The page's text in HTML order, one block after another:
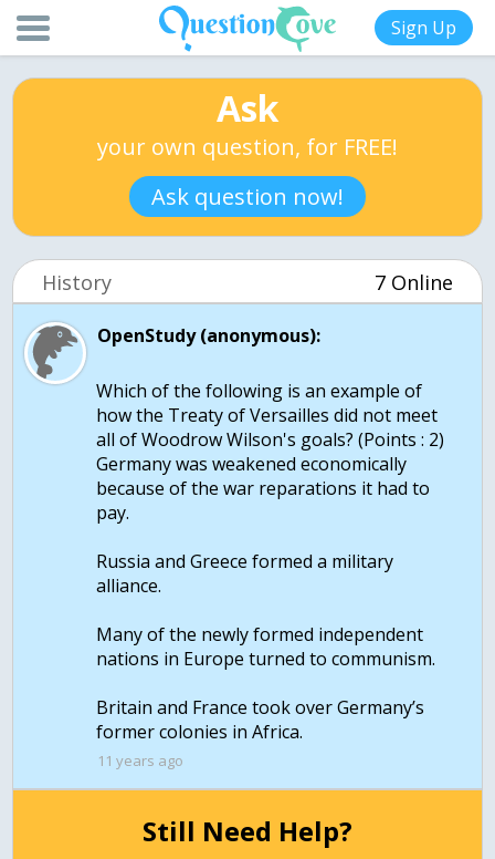
Sign Up
Ask
your own question, for FREE!
Ask question now!
History 7 Online
OpenStudy (anonymous):
Which of the following is an example of
how the Treaty of Versailles did not meet
all of Woodrow Wilson's goals? (Points : 2)
Germany was weakened economically
because of the war reparations it had to
pay.
Russia and Greece formed a military
alliance.
Many of the newly formed independent
nations in Europe turned to communism.
Britain and France took over Germany’s
11 years ago
Still Need Help?